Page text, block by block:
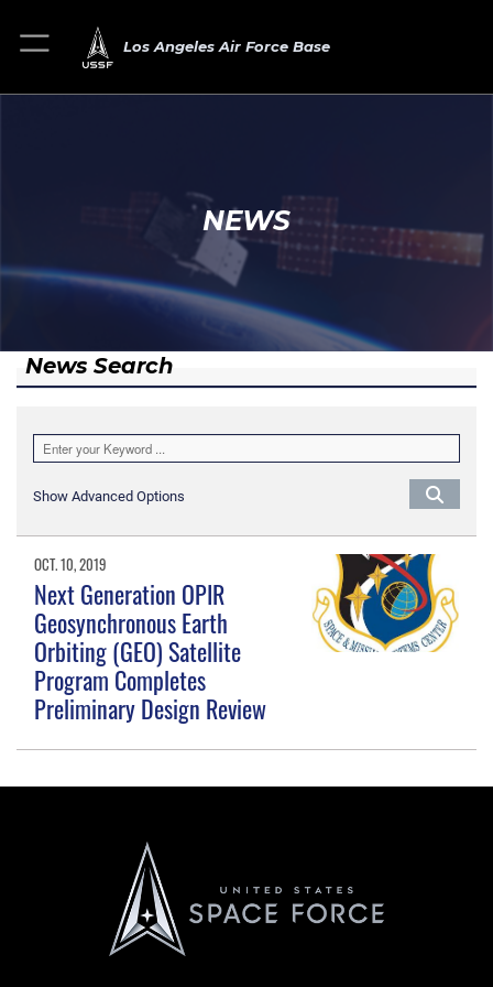
Los Angeles Air Force Base
NEWS
News Search
Show Advanced Options
OCT. 10, 2019
Next Generation OPIR
Geosynchronous Earth
Orbiting (GEO) Satellite
Program Completes
Preliminary Design Review